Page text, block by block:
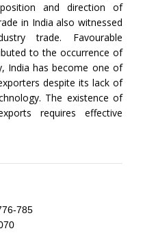
and direction of
in India also witnessed
trade. Favourable
to the occurrence of
India has become one of
despite its lack of
The existence of
requires effective
785